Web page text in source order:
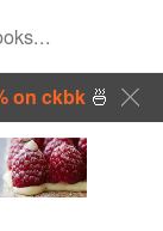
on ckbk🍜